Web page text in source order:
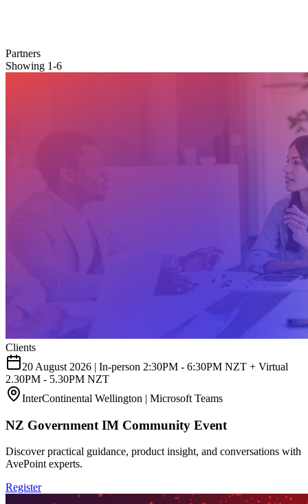
Partners
Showing 1-6
Clients
20 August 2026 | In-person 2:30PM - 6:30PM NZT + Virtual
2.30PM - 5.30PM NZT
InterContinental Wellington | Microsoft Teams
NZ Government IM Community Event
Discover practical guidance, product insight, and conversations with
AvePoint experts.
Register